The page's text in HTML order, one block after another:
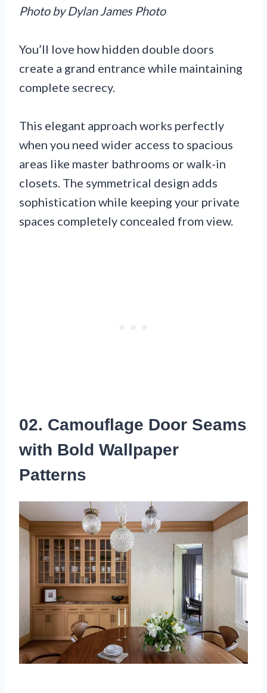
Photo by Dylan James Photo
You’ll love how hidden double doors
create a grand entrance while maintaining
complete secrecy.
This elegant approach works perfectly
when you need wider access to spacious
areas like master bathrooms or walk-in
closets. The symmetrical design adds
sophistication while keeping your private
spaces completely concealed from view.
02. Camouflage Door Seams
with Bold Wallpaper
Patterns